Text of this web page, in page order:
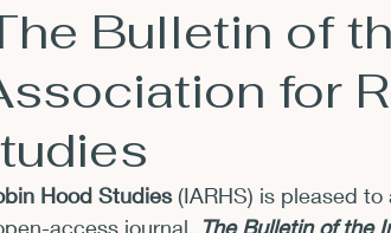
Culture Matters Teaching Ideas
CFP Announcements
Bulletin of
for
Hood Studies (IARHS) is pleased to
access journal, The Bulletin of the